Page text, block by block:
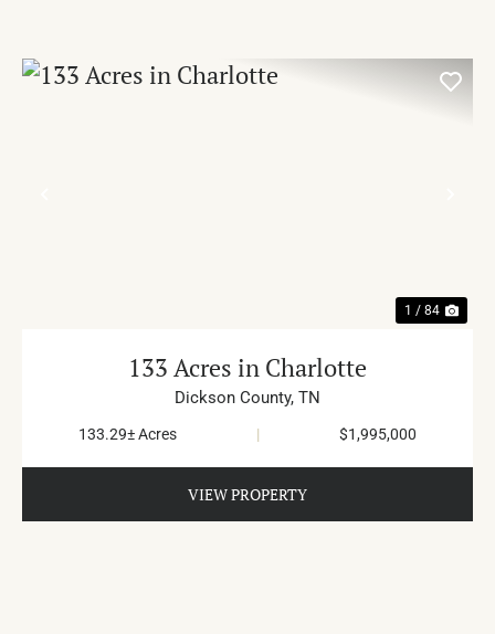
1 / 84
133 Acres in Charlotte
Dickson County, TN
133.29± Acres | $1,995,000
VIEW PROPERTY